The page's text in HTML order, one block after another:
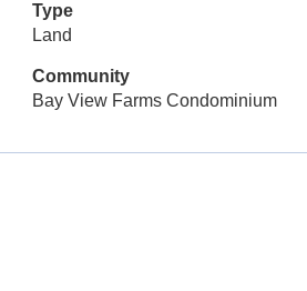
Type
Land
Community
Bay View Farms Condominium